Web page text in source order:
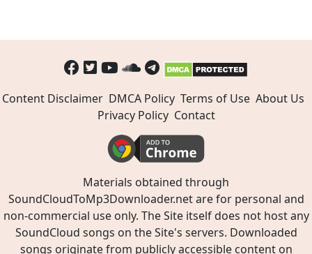
Content Disclaimer DMCA Policy Terms of Use About Us
Privacy Policy Contact
Materials obtained through
SoundCloudToMp3Downloader.net are for personal and
non-commercial use only. The Site itself does not host any
SoundCloud songs on the Site's servers. Downloaded
songs originate from publicly accessible content on